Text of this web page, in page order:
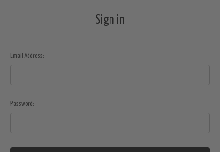
Sign in
Email Address:
Password: